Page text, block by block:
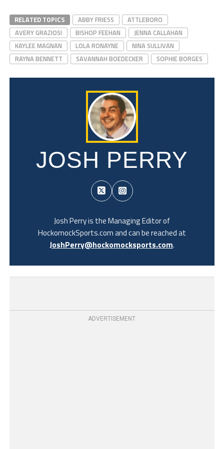
RELATED TOPICS ABBY FRIESS
ATTLEBORO
AVERY GRAZIOSI
BISHOP FEEHAN
JENNA CALLAHAN
KAYLEE MAGNAN
LOLA RONAYNE
NINA SULLIVAN
RAYNA BENNETT
SAVANNAH BOEDECKER SOPHIE BORGES
JOSH PERRY
Josh Perry is the Managing Editor of
HockomockSports.com and can be reached at
JoshPerry@hockomocksports.com.
ADVERTISEMENT